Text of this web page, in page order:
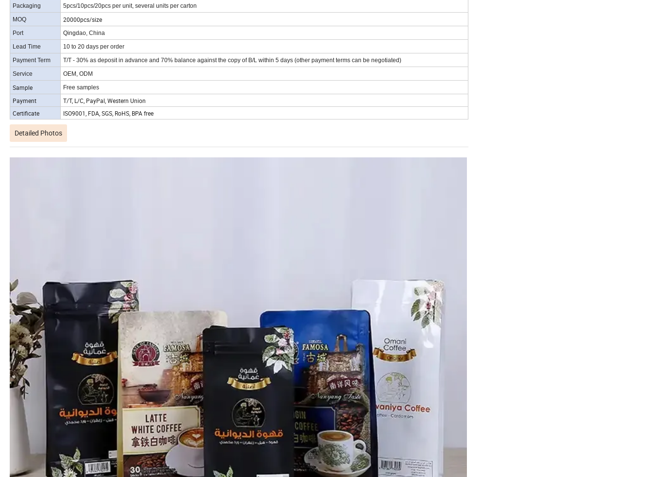
Packaging
5pcs/10pcs/20pcs per unit, several units per carton
MOQ
20000pcs/size
Port
Qingdao, China
Lead Time
10 to 20 days per order
Payment Term
T/T - 30% as deposit in advance and 70% balance against the copy of B/L within 5 days (other payment terms can be negotiated)
Service
OEM, ODM
Sample Free samples
Payment
T/T, L/C, PayPal, Western Union
Certificate
ISO9001, FDA, SGS, RoHS, BPA free
Detailed Photos